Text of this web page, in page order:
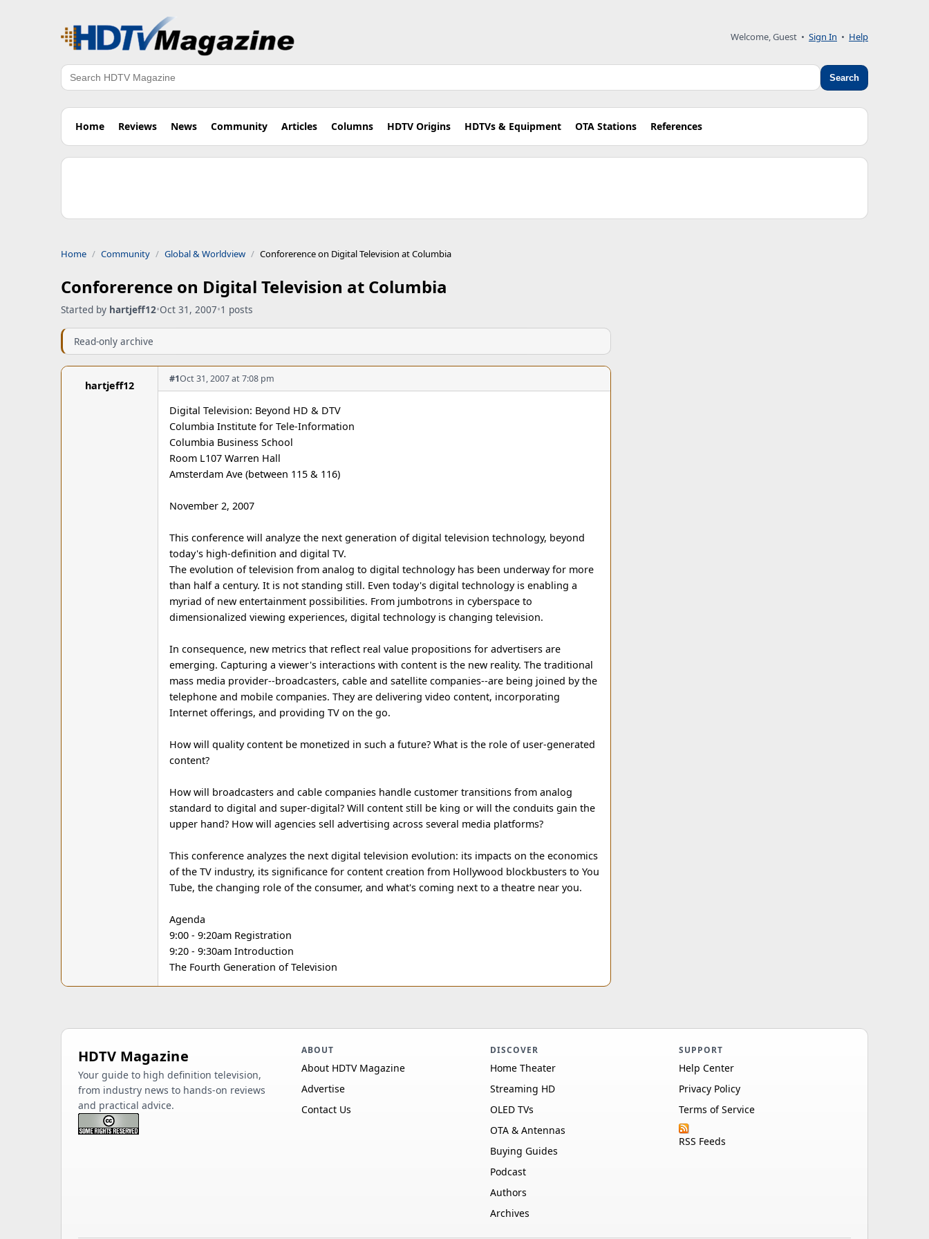
Welcome, Guest • Sign In • Help
Search Search
Home Reviews News Community Articles Columns HDTV Origins HDTVs & Equipment OTA Stations References
Home Community Global & Worldview Conforerence on Digital Television at Columbia
Conforerence on Digital Television at Columbia
Started by hartjeff12•Oct 31, 2007•1 posts
Read-only archive
hartjeff12
#1Oct 31, 2007 at 7:08 pm
Digital Television: Beyond HD & DTV
Columbia Institute for Tele-Information
Columbia Business School
Room L107 Warren Hall
Amsterdam Ave (between 115 & 116)
November 2, 2007
This conference will analyze the next generation of digital television technology, beyond
today's high-definition and digital TV.
The evolution of television from analog to digital technology has been underway for more
than half a century. It is not standing still. Even today's digital technology is enabling a
myriad of new entertainment possibilities. From jumbotrons in cyberspace to
dimensionalized viewing experiences, digital technology is changing television.
In consequence, new metrics that reflect real value propositions for advertisers are
emerging. Capturing a viewer's interactions with content is the new reality. The traditional
mass media provider--broadcasters, cable and satellite companies--are being joined by the
telephone and mobile companies. They are delivering video content, incorporating
Internet offerings, and providing TV on the go.
How will quality content be monetized in such a future? What is the role of user-generated
content?
How will broadcasters and cable companies handle customer transitions from analog
standard to digital and super-digital? Will content still be king or will the conduits gain the
upper hand? How will agencies sell advertising across several media platforms?
This conference analyzes the next digital television evolution: its impacts on the economics
of the TV industry, its significance for content creation from Hollywood blockbusters to You
Tube, the changing role of the consumer, and what's coming next to a theatre near you.
Agenda
9:00 - 9:20am Registration
9:20 - 9:30am Introduction
The Fourth Generation of Television
HDTV Magazine
Your guide to high definition television,
from industry news to hands-on reviews
and practical advice.
ABOUT
About HDTV Magazine
Advertise
Contact Us
DISCOVER
Home Theater
Streaming HD
OLED TVs
OTA & Antennas
Buying Guides
Podcast
Authors
Archives
SUPPORT
Help Center
Privacy Policy
Terms of Service
RSS Feeds